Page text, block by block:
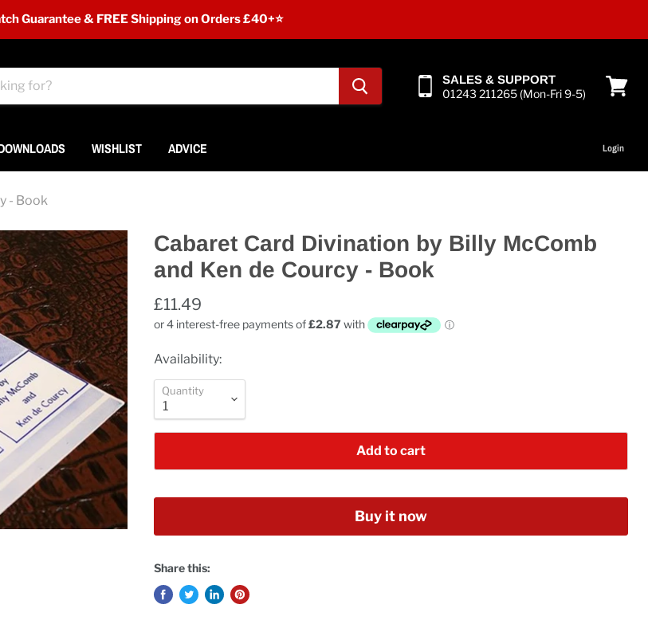
Guarantee & FREE Shipping on Orders £40+⭐
SALES & SUPPORT
01243 211265 (Mon-Fri 9-5)
WISHLIST ADVICE Login
- Book
Cabaret Card Divination by Billy McComb
and Ken de Courcy - Book
£11.49
Availability:
Quantity
Add to cart
Buy it now
Share this: